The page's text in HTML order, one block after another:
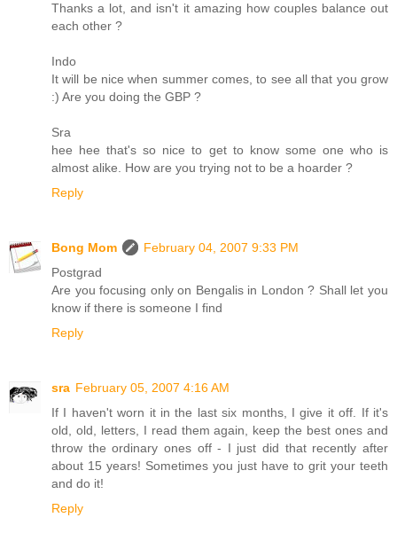
Thanks a lot, and isn't it amazing how couples balance out
each other ?
Indo
It will be nice when summer comes, to see all that you grow
:) Are you doing the GBP ?
Sra
hee hee that's so nice to get to know some one who is
almost alike. How are you trying not to be a hoarder ?
Reply
Bong Mom
February 04, 2007 9:33 PM
Postgrad
Are you focusing only on Bengalis in London ? Shall let you
know if there is someone I find
Reply
sra February 05, 2007 4:16 AM
If I haven't worn it in the last six months, I give it off. If it's
old, old, letters, I read them again, keep the best ones and
throw the ordinary ones off - I just did that recently after
about 15 years! Sometimes you just have to grit your teeth
and do it!
Reply